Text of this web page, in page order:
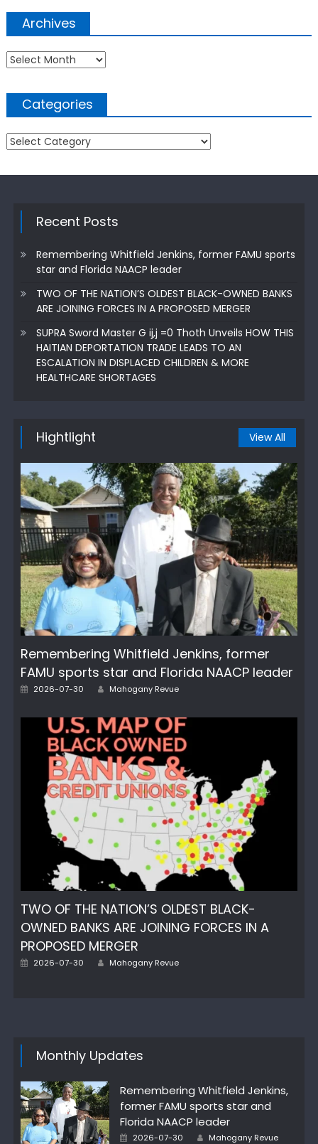
Archives
Archives
Categories
Categories
Recent Posts
Remembering Whitfield Jenkins, former FAMU sports
star and Florida NAACP leader
TWO OF THE NATION’S OLDEST BLACK-OWNED BANKS
ARE JOINING FORCES IN A PROPOSED MERGER
SUPRA Sword Master G ij,j =0 Thoth Unveils HOW THIS
HAITIAN DEPORTATION TRADE LEADS TO AN
ESCALATION IN DISPLACED CHILDREN & MORE
HEALTHCARE SHORTAGES
Hightlight View All
Remembering Whitfield Jenkins, former
FAMU sports star and Florida NAACP leader
Posted
2026-07-30 Author
Mahogany Revue
TWO OF THE NATION’S OLDEST BLACK-
OWNED BANKS ARE JOINING FORCES IN A
PROPOSED MERGER
Posted
2026-07-30 Author
Mahogany Revue
Monthly Updates
Remembering Whitfield Jenkins,
former FAMU sports star and
Florida NAACP leader
Posted
2026-07-30 Author
Mahogany Revue